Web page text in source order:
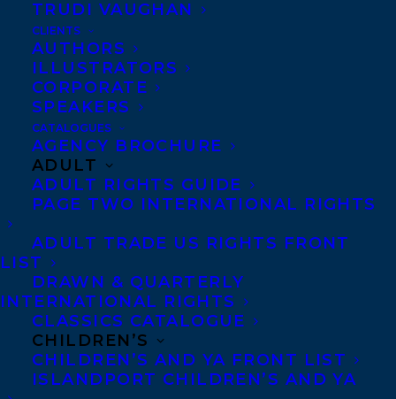
TRUDI VAUGHAN
CLIENTS
AUTHORS
ILLUSTRATORS
CORPORATE
SPEAKERS
CATALOGUES
AGENCY BROCHURE
ADULT
ADULT RIGHTS GUIDE
PAGE TWO INTERNATIONAL RIGHTS
ADULT TRADE US RIGHTS FRONT
LIST
DRAWN & QUARTERLY
INTERNATIONAL RIGHTS
CLASSICS CATALOGUE
CHILDREN’S
CHILDREN’S AND YA FRONT LIST
ISLANDPORT CHILDREN’S AND YA
We would like to wish an early Happy Book
Publication Day to THERE IS NO BLUE by
Martha Bailliepublishing tomorrow,
October 3rd 2023, from Coach House
Books!
Martha Baillie’s richly layered response to
her mother’s passing, her father’s life, and her
sister’s suicide is an exploration of how the